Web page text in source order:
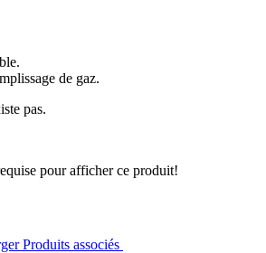
de gaz.
pas.
pour afficher ce produit!
Produits associés